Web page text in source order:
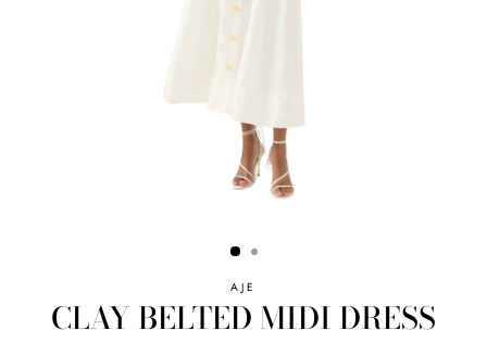
AJE
CLAY BELTED MIDI DRESS